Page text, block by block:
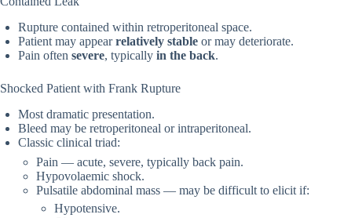
Rupture contained within retroperitoneal space.
Patient may appearrelatively stable or may deteriorate.
Pain often severe, typically in the back.
Shocked Patient with Frank Rupture
Most dramatic presentation.
Bleed may be retroperitoneal or intraperitoneal.
Classic clinical triad:
Pain — acute, severe, typically back pain.
Hypovolaemic shock.
Pulsatile abdominal mass — may be difficult to elicit if:
Hypotensive.